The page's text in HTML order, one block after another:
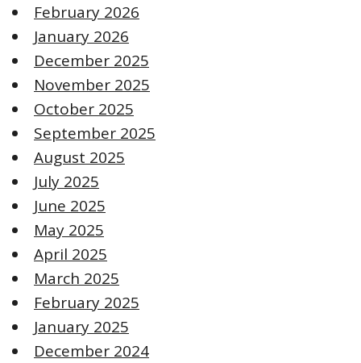
February 2026
January 2026
December 2025
November 2025
October 2025
September 2025
August 2025
July 2025
June 2025
May 2025
April 2025
March 2025
February 2025
January 2025
December 2024